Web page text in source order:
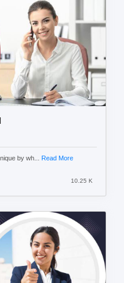
by wh... Read More
10.25 K